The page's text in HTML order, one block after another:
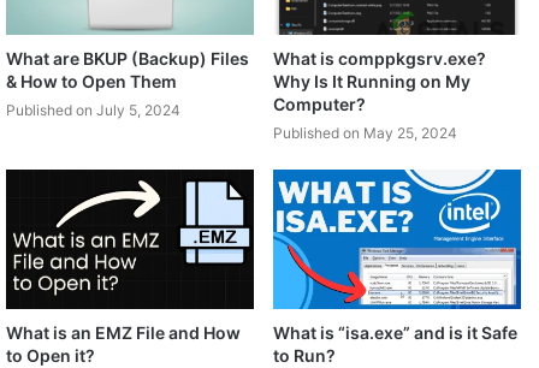
What are BKUP (Backup) Files
& How to Open Them
Published on July 5, 2024
What is comppkgsrv.exe?
Why Is It Running on My
Computer?
Published on May 25, 2024
What is an EMZ File and How
to Open it?
What is “isa.exe” and is it Safe
to Run?